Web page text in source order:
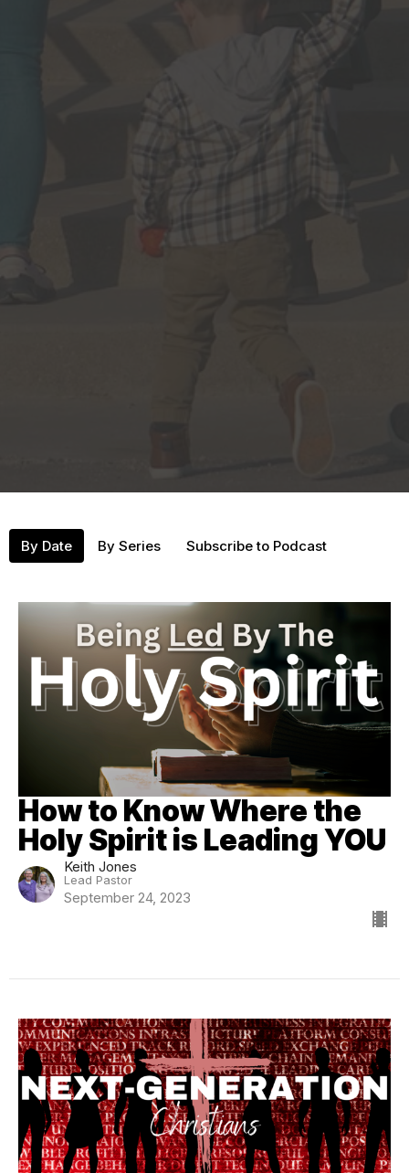
By Date By Series Subscribe to Podcast
How to Know Where the
Holy Spirit is Leading YOU
Keith Jones
Lead Pastor
September 24, 2023